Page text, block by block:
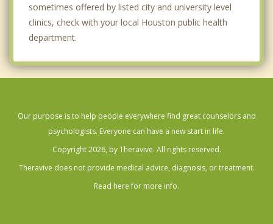
MacGregor
Meyerland
Museum District
Nassau Bay
Northshore
sometimes offered by listed city and university level
clinics, check with your local Houston public health
department.
Our purpose is to help people everywhere find great counselors and
psychologists. Everyone can have a new start in life.
Copyright 2026, by Theravive. All rights reserved.
Theravive does not provide medical advice, diagnosis, or treatment.
Read here for more info.